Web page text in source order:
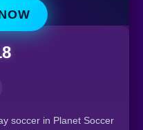
soccer in Planet Soccer